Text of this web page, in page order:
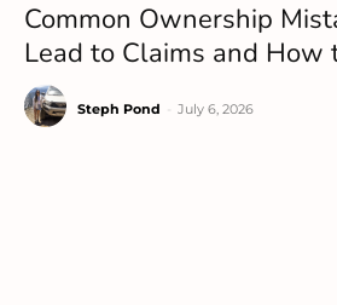
Common Ownership
Lead to Claims and How
Steph Pond July 6, 2026